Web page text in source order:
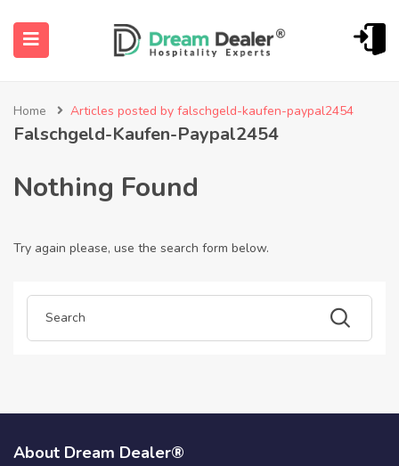
(English (UK))
Home Articles posted by falschgeld-kaufen-paypal2454
Falschgeld-Kaufen-Paypal2454
Nothing Found
Try again please, use the search form below.
About Dream Dealer®